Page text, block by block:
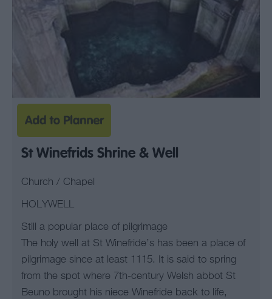
St Winefrids Shrine & Well
Church / Chapel
HOLYWELL
Still a popular place of pilgrimage
The holy well at St Winefride’s has been a place of
pilgrimage since at least 1115. It is said to spring
from the spot where 7th-century Welsh abbot St
Beuno brought his niece Winefride back to life,